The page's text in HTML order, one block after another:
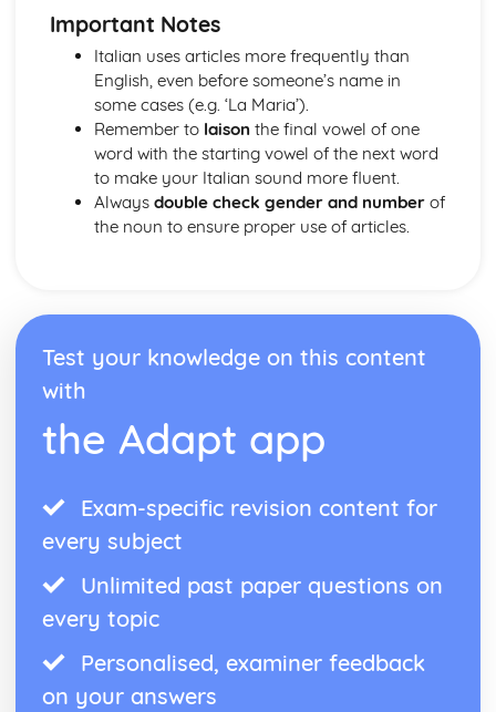
Important Notes
Italian uses articles more frequently than
English, even before someone’s name in
some cases (e.g. ‘La Maria’).
Remember to laison the final vowel of one
word with the starting vowel of the next word
to make your Italian sound more fluent.
Always double check gender and numberof
the noun to ensure proper use of articles.
Test your knowledge on this content
with
the Adapt app
Exam-specific revision content for
every subject
Unlimited past paper questions on
every topic
Personalised, examiner feedback
on your answers